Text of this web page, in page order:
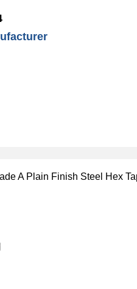
A Plain Finish Steel Hex